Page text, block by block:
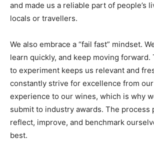
and made us a reliable part of people’s
locals or travellers.
We also embrace a “fail fast” mindset.
learn quickly, and keep moving forward.
to experiment keeps us relevant and
constantly strive for excellence from
experience to our wines, which is why
submit to industry awards. The process
reflect, improve, and benchmark
best.